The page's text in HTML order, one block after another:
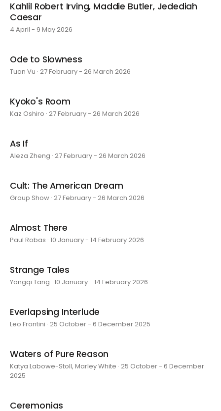
Kahlil Robert Irving, Maddie Butler, Jedediah
Caesar
4 April - 9 May 2026
Ode to Slowness
Tuan Vu · 27 February - 26 March 2026
Kyoko's Room
Kaz Oshiro · 27 February - 26 March 2026
As If
Aleza Zheng · 27 February - 26 March 2026
Cult: The American Dream
Group Show · 27 February - 26 March 2026
Almost There
Paul Robas · 10 January - 14 February 2026
Strange Tales
Yongqi Tang · 10 January - 14 February 2026
Everlapsing Interlude
Leo Frontini · 25 October - 6 December 2025
Waters of Pure Reason
Katya Labowe-Stoll, Marley White · 25 October - 6 December
2025
Ceremonias